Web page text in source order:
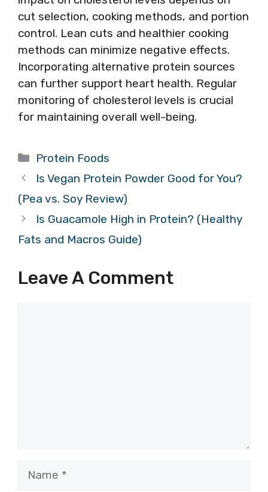
cut selection, cooking methods, and portion
control. Lean cuts and healthier cooking
methods can minimize negative effects.
Incorporating alternative protein sources
can further support heart health. Regular
monitoring of cholesterol levels is crucial
for maintaining overall well-being.
Categories
Protein Foods
Is Vegan Protein Powder Good for You?
(Pea vs. Soy Review)
Is Guacamole High in Protein? (Healthy
Fats and Macros Guide)
Leave A Comment